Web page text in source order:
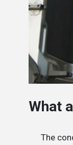
What
The